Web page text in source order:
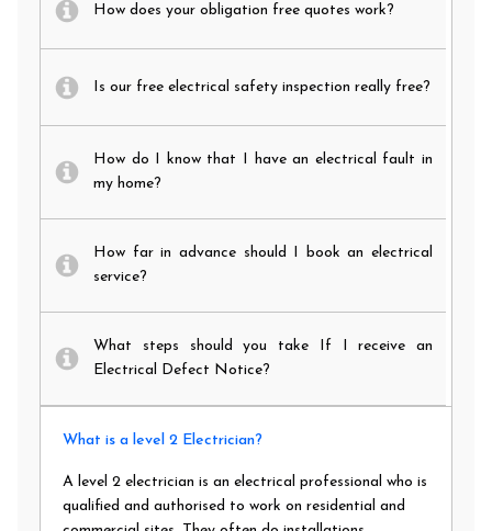
How does your obligation free quotes work?
Is our free electrical safety inspection really free?
How do I know that I have an electrical fault in
my home?
How far in advance should I book an electrical
service?
What steps should you take If I receive an
Electrical Defect Notice?
What is a level 2 Electrician?
A level 2 electrician is an electrical professional who is
qualified and authorised to work on residential and